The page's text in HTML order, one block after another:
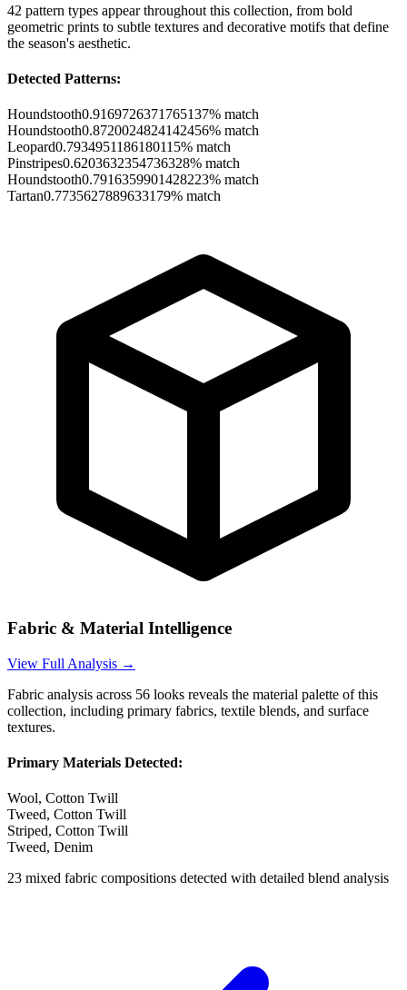
42 pattern types appear throughout this collection, from bold
geometric prints to subtle textures and decorative motifs that define
the season's aesthetic.
Detected Patterns:
Houndstooth0.9169726371765137% match
Houndstooth0.8720024824142456% match
Leopard0.7934951186180115% match
Pinstripes0.6203632354736328% match
Houndstooth0.7916359901428223% match
Tartan0.7735627889633179% match
Fabric & Material Intelligence
View Full Analysis →
Fabric analysis across 56 looks reveals the material palette of this
collection, including primary fabrics, textile blends, and surface
textures.
Primary Materials Detected:
Wool, Cotton Twill
Tweed, Cotton Twill
Striped, Cotton Twill
Tweed, Denim
23 mixed fabric compositions detected with detailed blend analysis